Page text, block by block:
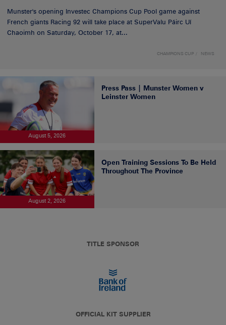
Munster's opening Investec Champions Cup Pool game against
French giants Racing 92 will take place at SuperValu Páirc Uí
Chaoimh on Saturday, October 17, at...
CHAMPIONS CUP NEWS
August 5, 2026
Press Pass | Munster Women v
Leinster Women
August 2, 2026
Open Training Sessions To Be Held
Throughout The Province
TITLE SPONSOR
OFFICIAL KIT SUPPLIER